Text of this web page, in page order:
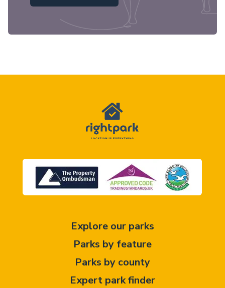
Explore our parks
Parks by feature
Parks by county
Expert park finder